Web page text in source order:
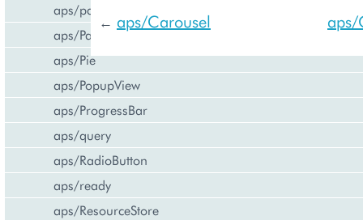
aps/passwdqc/passwdqc_check
aps/Password
aps/Pie
aps/PopupView
aps/ProgressBar
aps/query
aps/RadioButton
aps/ready
aps/ResourceStore
← aps/Carousel aps/